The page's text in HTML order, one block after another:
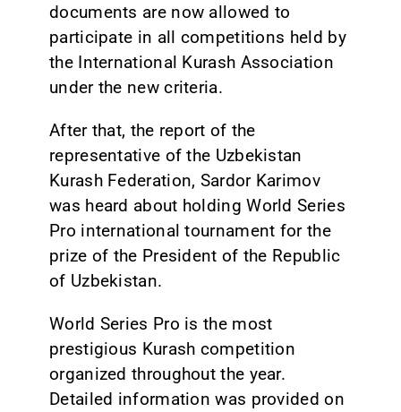
documents are now allowed to
participate in all competitions held by
the International Kurash Association
under the new criteria.
After that, the report of the
representative of the Uzbekistan
Kurash Federation, Sardor Karimov
was heard about holding World Series
Pro international tournament for the
prize of the President of the Republic
of Uzbekistan.
World Series Pro is the most
prestigious Kurash competition
organized throughout the year.
Detailed information was provided on